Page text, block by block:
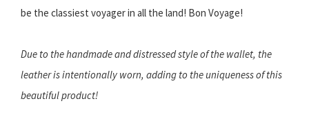
be the classiest voyager in all the land! Bon Voyage!
Due to the handmade and distressed style of the wallet, the
leather is intentionally worn, adding to the uniqueness of this
beautiful product!